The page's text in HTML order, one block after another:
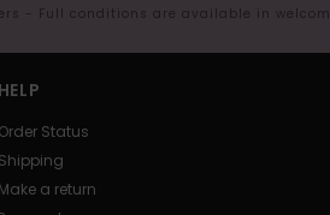
- Full conditions are available in
HELP
Order Status
Shipping
Make a return